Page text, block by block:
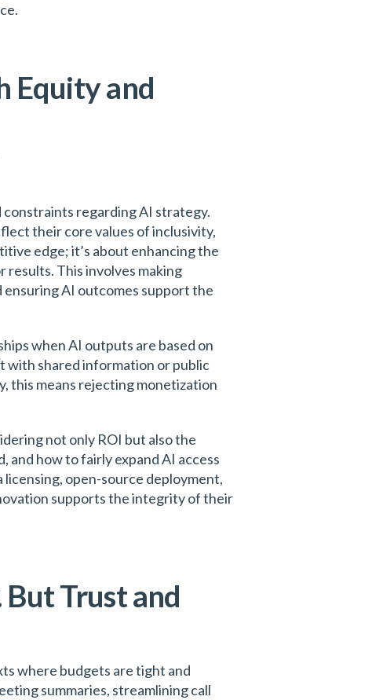
Equity and
regarding AI strategy.
their core values of inclusivity,
edge; it’s about enhancing the
results. This involves making
AI outcomes support the
when AI outputs are based on
with shared information or public
this means rejecting monetization
not only ROI but also the
and how to fairly expand AI access
open-source deployment,
supports the integrity of their
Trust and
where budgets are tight and
summaries, streamlining call